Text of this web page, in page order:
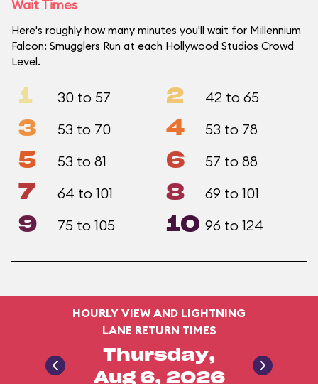
Wait Times
Here's roughly how many minutes you'll wait for Millennium
Falcon: Smugglers Run at each Hollywood Studios Crowd
Level.
1 30 to 57 2 42 to 65
3 53 to 70 4 53 to 78
5 53 to 81 6 57 to 88
7 64 to 101 8 69 to 101
9 75 to 105 10 96 to 124
HOURLY VIEW AND LIGHTNING
LANE RETURN TIMES
Thursday,
Aug 6, 2026